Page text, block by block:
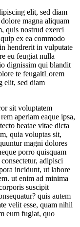
elit, sed diam
magna aliquam
quis nostrud exerci
ex ea commodo
hendrerit in vulputate
eu feugiat nulla
dignissim qui blandit
te feugaitLorem
elit, sed diam
sit voluptatem
aperiam eaque ipsa,
beatae vitae dicta
quia voluptas sit,
magni dolores
porro quisquam
adipisci
incidunt, ut labore
ut enim ad minima
suscipit
quis autem
velit esse, quam nihil
eum fugiat, quo